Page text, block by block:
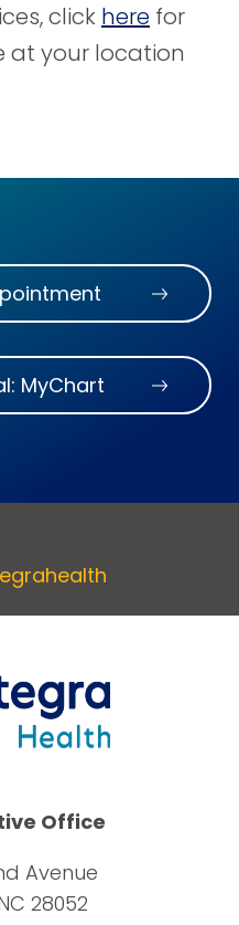
click here for
at your location
MyChart
Office
Avenue
28052